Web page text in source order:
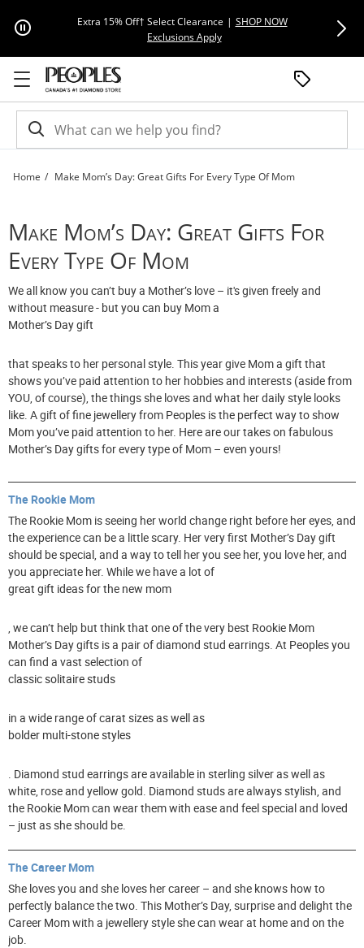
Extra 15% Off† Select Clearance | SHOP NOW
Exclusions ApplyThis action will open modal
Everyday
Home Make Mom’s Day: Great Gifts For Every Type Of Mom
Make Mom’s Day: Great Gifts For
Every Type Of Mom
We all know you can’t buy a Mother’s love – it's given freely and
without measure - but you can buy Mom a
Mother’s Day gift
that speaks to her personal style. This year give Mom a gift that
shows you’ve paid attention to her hobbies and interests (aside from
YOU, of course), the things she loves and what her daily style looks
like. A gift of fine jewellery from Peoples is the perfect way to show
Mom you’ve paid attention to her. Here are our takes on fabulous
Mother’s Day gifts for every type of Mom – even yours!
The Rookie Mom
The Rookie Mom is seeing her world change right before her eyes, and
the experience can be a little scary. Her very first Mother’s Day gift
should be special, and a way to tell her you see her, you love her, and
you appreciate her. While we have a lot of
great gift ideas for the new mom
, we can’t help but think that one of the very best Rookie Mom
Mother’s Day gifts is a pair of diamond stud earrings. At Peoples you
can find a vast selection of
classic solitaire studs
in a wide range of carat sizes as well as
bolder multi-stone styles
. Diamond stud earrings are available in sterling silver as well as
white, rose and yellow gold. Diamond studs are always stylish, and
the Rookie Mom can wear them with ease and feel special and loved
– just as she should be.
The Career Mom
She loves you and she loves her career – and she knows how to
perfectly balance the two. This Mother’s Day, surprise and delight the
Career Mom with a jewellery style she can wear at home and on the
job.